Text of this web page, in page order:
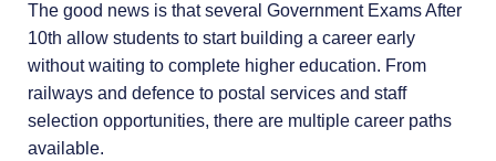
The good news is that several Government Exams After
10th allow students to start building a career early
without waiting to complete higher education. From
railways and defence to postal services and staff
selection opportunities, there are multiple career paths
available.